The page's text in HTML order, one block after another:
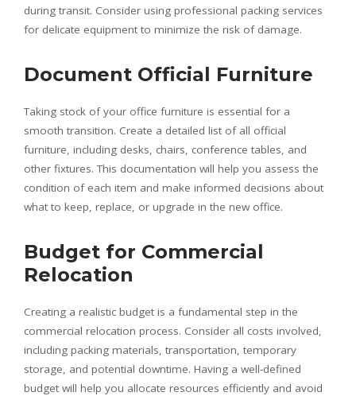
during transit. Consider using professional packing services
for delicate equipment to minimize the risk of damage.
Document Official Furniture
Taking stock of your office furniture is essential for a
smooth transition. Create a detailed list of all official
furniture, including desks, chairs, conference tables, and
other fixtures. This documentation will help you assess the
condition of each item and make informed decisions about
what to keep, replace, or upgrade in the new office.
Budget for Commercial
Relocation
Creating a realistic budget is a fundamental step in the
commercial relocation process. Consider all costs involved,
including packing materials, transportation, temporary
storage, and potential downtime. Having a well-defined
budget will help you allocate resources efficiently and avoid